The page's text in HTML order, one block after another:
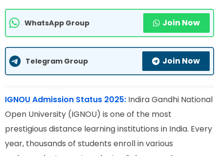
WhatsApp Group Join Now
Telegram Group Join Now
IGNOU Admission Status 2025: Indira Gandhi National
Open University (IGNOU) is one of the most
prestigious distance learning institutions in India. Every
year, thousands of students enroll in various